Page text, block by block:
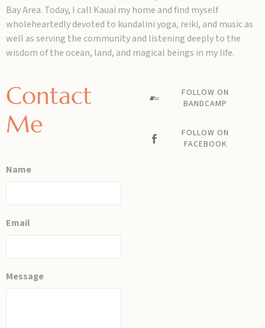
Bay Area. Today, I call Kauai my home and find myself
wholeheartedly devoted to kundalini yoga, reiki, and music as
well as serving the community and listening deeply to the
wisdom of the ocean, land, and magical beings in my life.
Contact
Me
Name
Email
Message
FOLLOW ON
BANDCAMP
FOLLOW ON
FACEBOOK